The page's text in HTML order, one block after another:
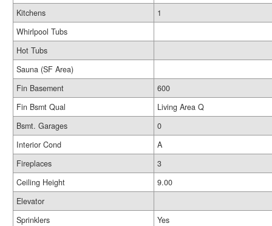
Kitchens
1
Whirlpool Tubs
Hot Tubs
Sauna (SF Area)
Fin Basement
600
Fin Bsmt Qual
Living Area Q
Bsmt. Garages
0
Interior Cond
A
Fireplaces
3
Ceiling Height
9.00
Elevator
Sprinklers
Yes